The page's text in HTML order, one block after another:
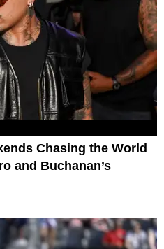
Chasing the World
and Buchanan’s